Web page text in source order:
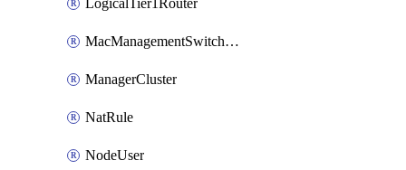
LogicalTier1Router
MacManagementSwitchingProfile
ManagerCluster
NatRule
NodeUser